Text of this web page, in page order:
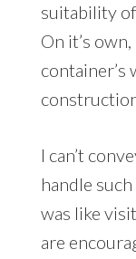
suitability
On it’s
container’s
I can’t
handle
was like
are